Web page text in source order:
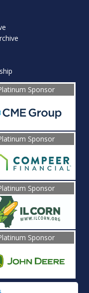
Sponsor
Sponsor
Sponsor
Sponsor